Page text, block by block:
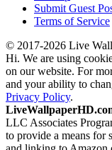
Submit Guest
Terms of Service
© 2017-2026 Live
Hi. We are using
on our website. For
and your ability to
Privacy Policy.
LLC Associates
to provide a means for